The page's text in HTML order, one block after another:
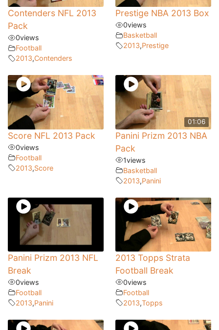
Contenders NFL 2013
Pack
0views
Football
2013,Contenders
Prestige NBA 2013 Box
0views
Basketball
2013,Prestige
Score NFL 2013 Pack
0views
Football
2013,Score
01:06
Panini Prizm 2013 NBA
Pack
1views
Basketball
2013,Panini
Panini Prizm 2013 NFL
Break
0views
Football
2013,Panini
2013 Topps Strata
Football Break
0views
Football
2013,Topps